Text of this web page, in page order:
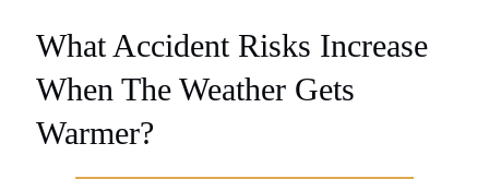
What Accident Risks Increase
When The Weather Gets
Warmer?